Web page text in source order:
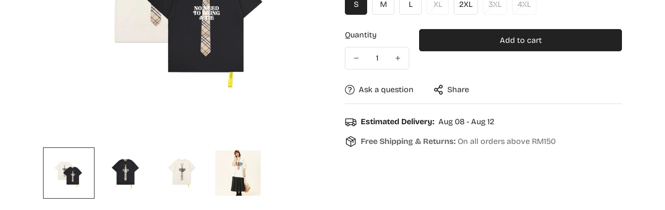
S M L XL 2XL 3XL 4XL
Quantity
Add to cart
Ask a question Share
Estimated Delivery: Aug 08 - Aug 12
Free Shipping & Returns: On all orders above RM150